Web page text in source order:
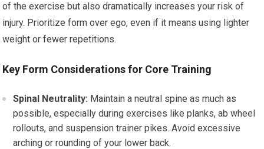
of the exercise but also dramatically increases your risk of
injury. Prioritize form over ego, even if it means using lighter
weight or fewer repetitions.
Key Form Considerations for Core Training
Spinal Neutrality: Maintain a neutral spine as much as
possible, especially during exercises like planks, ab wheel
rollouts, and suspension trainer pikes. Avoid excessive
arching or rounding of your lower back.